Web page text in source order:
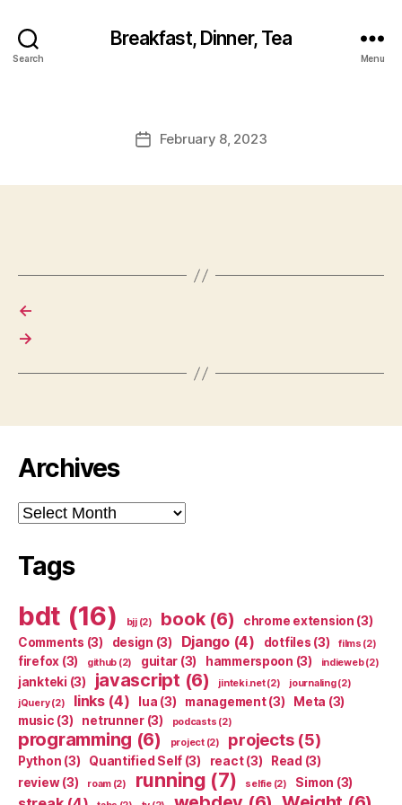
Search
Breakfast, Dinner, Tea
Menu
PostFebruary 8, 2023
←
→
Archives
Archives
Tags
bdt (16) bjj(2) book(6) chrome extension (3)
Comments (3) design (3) Django(4) dotfiles (3) films (2)
firefox (3) github (2) guitar (3) hammerspoon (3) indieweb(2)
jankteki (3) javascript (6) jinteki.net(2) journaling(2)
jQuery(2) links(4) lua (3) management(3) Meta (3)
music (3) netrunner(3) podcasts (2)
programming (6) project(2) projects(5)
Python (3) Quantified Self (3) react(3) Read (3)
review(3) roam(2) running (7) selfie(2) Simon (3)